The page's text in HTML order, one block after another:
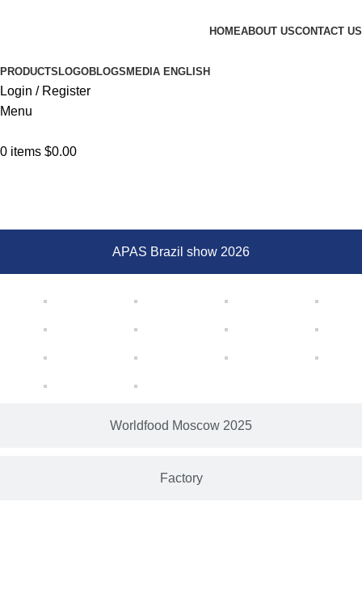
HOMEABOUT USCONTACT US
PRODUCTS LOGOBLOGS MEDIA ENGLISH
Login / Register
Menu
0 items $0.00
APAS Brazil show 2026
Worldfood Moscow 2025
Factory